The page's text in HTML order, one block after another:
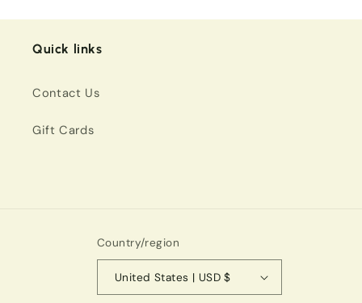
Quick links
Contact Us
Gift Cards
Country/region
United States | USD $